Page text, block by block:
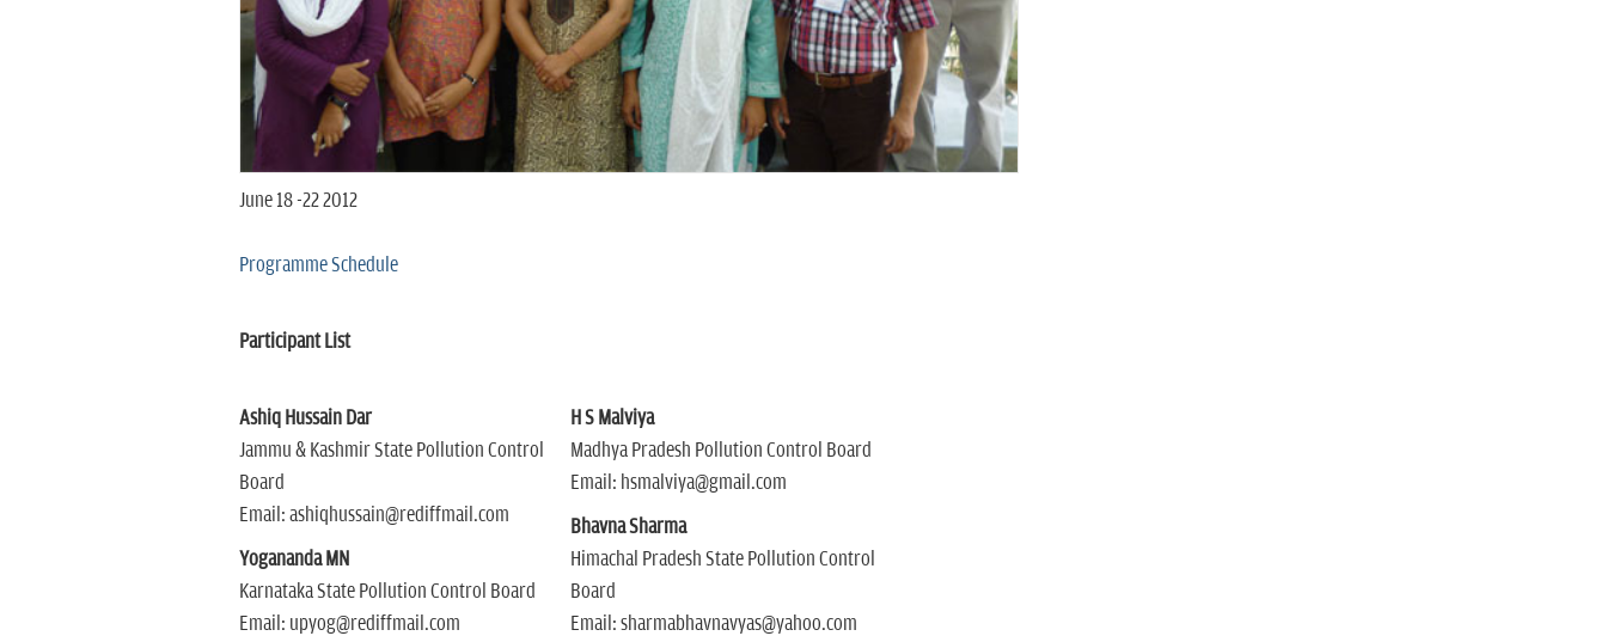
June 18 -22 2012
Programme Schedule
Participant List
Ashiq Hussain Dar
Jammu & Kashmir State Pollution Control
Board
Email: ashiqhussain@rediffmail.com
Yogananda MN
Karnataka State Pollution Control Board
Email: upyog@rediffmail.com
H S Malviya
Madhya Pradesh Pollution Control Board
Email: hsmalviya@gmail.com
Bhavna Sharma
Himachal Pradesh State Pollution Control
Board
Email: sharmabhavnavyas@yahoo.com